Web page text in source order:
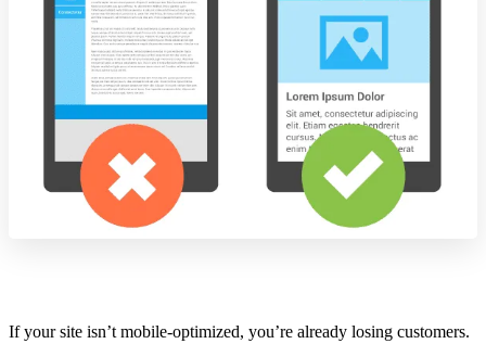
If your site isn’t mobile-optimized, you’re already losing customers.